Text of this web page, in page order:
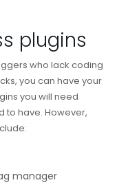
plugins
who lack coding
you can have your
you will need
to have. However,
manager